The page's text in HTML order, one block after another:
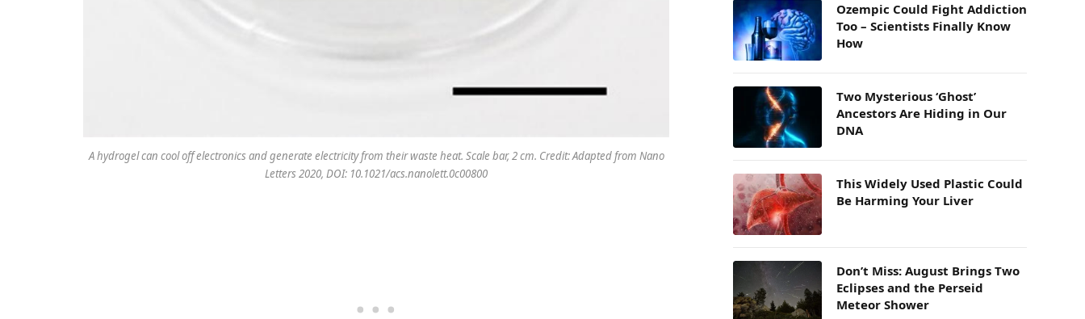
A hydrogel can cool off electronics and generate electricity from their waste heat. Scale bar, 2 cm. Credit: Adapted from Nano
Letters 2020, DOI: 10.1021/acs.nanolett.0c00800
Ozempic Could Fight Addiction
Too – Scientists Finally Know
How
Two Mysterious ‘Ghost’
Ancestors Are Hiding in Our
DNA
This Widely Used Plastic Could
Be Harming Your Liver
Don’t Miss: August Brings Two
Eclipses and the Perseid
Meteor Shower